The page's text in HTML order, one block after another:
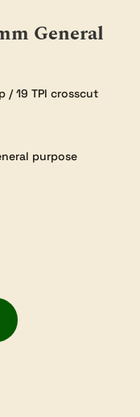
General
/ 19 TPI crosscut
purpose